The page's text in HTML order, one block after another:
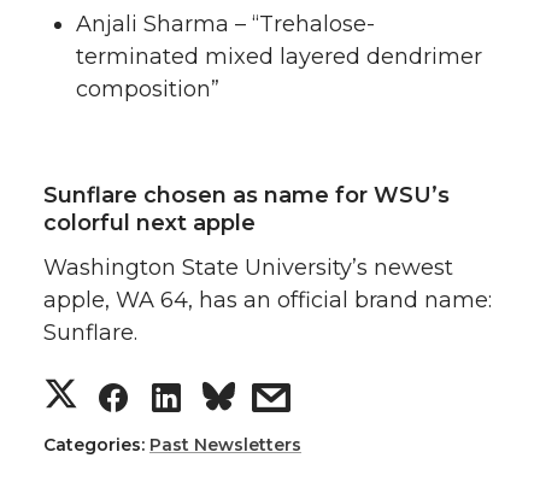
Anjali Sharma – “Trehalose-
terminated mixed layered dendrimer
composition”
Sunflare chosen as name for WSU’s
colorful next apple
Washington State University’s newest
apple, WA 64, has an official brand name:
Sunflare.
S
h
S
h
S
h
s
h
Categories: Past Newsletters